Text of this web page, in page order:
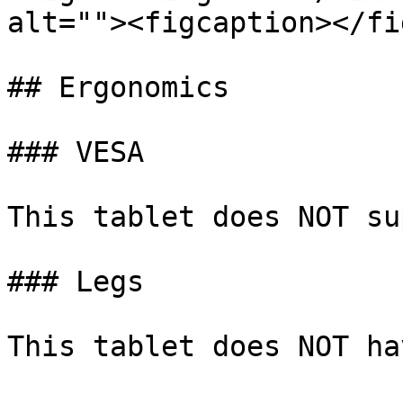
alt=""><figcaption></
## Ergonomics
### VESA
This tablet does NOT
### Legs
This tablet does NOT